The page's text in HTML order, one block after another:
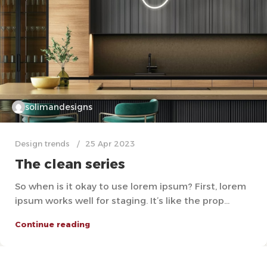
solimandesigns
Design trends 25 Apr 2023
The clean series
So when is it okay to use lorem ipsum? First, lorem
ipsum works well for staging. It’s like the prop...
Continue reading